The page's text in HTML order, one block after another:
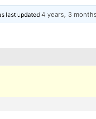
BACK TO MAIN WEBSITE
last updated4 years, 3